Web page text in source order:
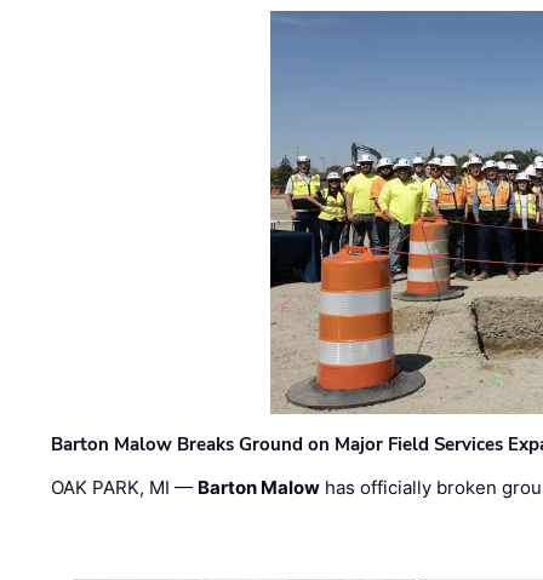
Barton Malow Breaks Ground on Major Field Services
OAK PARK, MI — Barton Malow has officially broken